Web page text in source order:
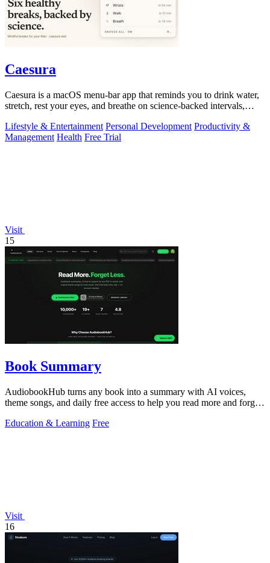
Caesura
Caesura is a macOS menu-bar app that reminds you to drink water,
stretch, rest your eyes, and breathe on science-backed intervals,
Lifestyle & Entertainment Personal Development Productivity &
Management Health Free Trial
Visit
15
Book Summary
AudiobookHub turns any book into a summary with AI voices,
theme songs, and daily free access to help you read more and forget
Education & Learning Free
Visit
16